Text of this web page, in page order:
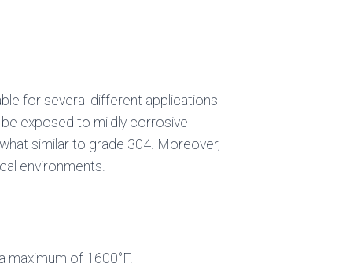
for several different applications
be exposed to mildly corrosive
similar to grade 304. Moreover,
environments.
of 1600°F.